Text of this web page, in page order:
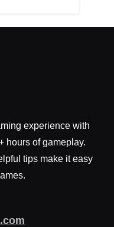
experience with
hours of gameplay.
tips make it easy